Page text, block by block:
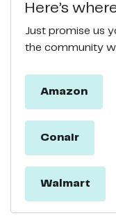
Here’s
Just promise us
the community
Amazon
Conair
Walmart